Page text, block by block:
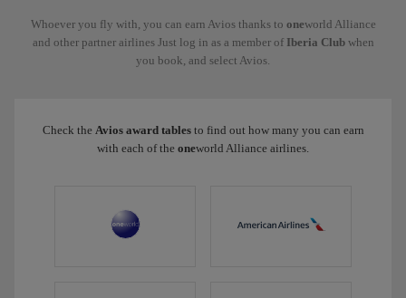
Whoever you fly with, you can earn Avios thanks to oneworld Alliance
and other partner airlines Just log in as a member ofIberia Clubwhen
you book, and select Avios.
Check the Avios award tablesto find out how many you can earn
with each of the oneworld Alliance airlines.